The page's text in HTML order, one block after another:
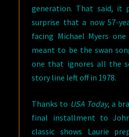
generation. That said, it
surprise that a now 57-
facing Michael Myers
meant to be the swan
one that ignores all the
story line left off in 1978.
Thanks to USA Today, a
final installment to John
classic shows Laurie